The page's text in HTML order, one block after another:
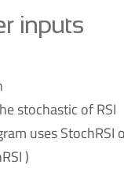
inputs
stochastic of RSI
uses
)